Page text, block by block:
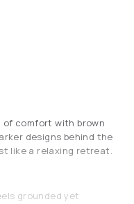
of comfort with brown
designs behind the
like a relaxing retreat.
grounded yet